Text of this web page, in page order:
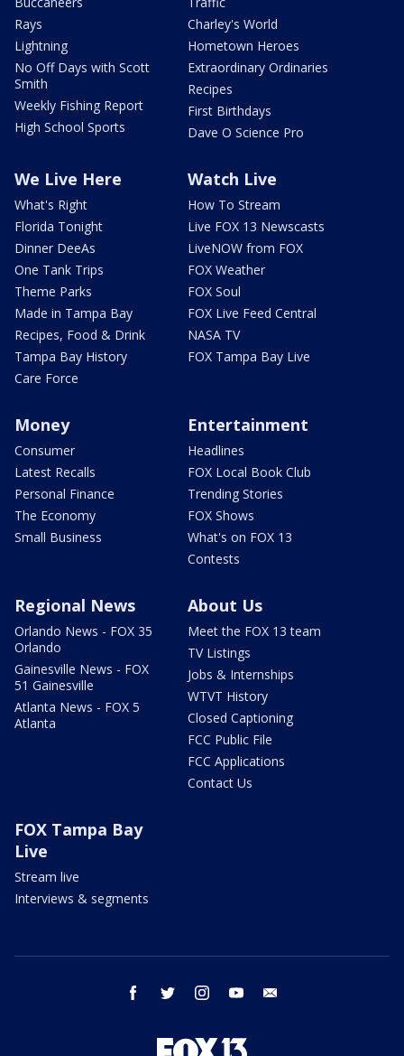
Rays
Lightning
No Off Days with Scott
Smith
Weekly Fishing Report
High School Sports
Charley's World
Hometown Heroes
Extraordinary Ordinaries
Recipes
First Birthdays
Dave O Science Pro
We Live Here
What's Right
Florida Tonight
Dinner DeeAs
One Tank Trips
Theme Parks
Made in Tampa Bay
Recipes, Food & Drink
Tampa Bay History
Care Force
Watch Live
How To Stream
Live FOX 13 Newscasts
LiveNOW from FOX
FOX Weather
FOX Soul
FOX Live Feed Central
NASA TV
FOX Tampa Bay Live
Money
Consumer
Latest Recalls
Personal Finance
The Economy
Small Business
Entertainment
Headlines
FOX Local Book Club
Trending Stories
FOX Shows
What's on FOX 13
Contests
Regional News
Orlando News - FOX 35
Orlando
Gainesville News - FOX
51 Gainesville
Atlanta News - FOX 5
Atlanta
About Us
Meet the FOX 13 team
TV Listings
Jobs & Internships
WTVT History
Closed Captioning
FCC Public File
FCC Applications
Contact Us
FOX Tampa Bay
Live
Stream live
Interviews & segments
facebook twitter instagram youtube